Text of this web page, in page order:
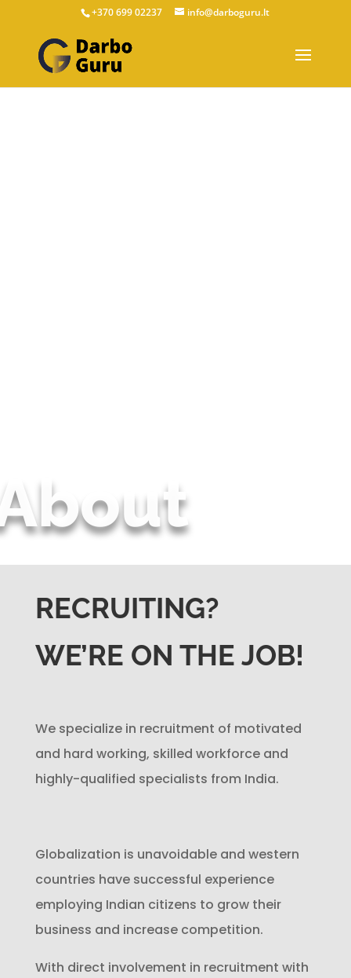
+370 699 02237 info@darboguru.lt
RECRUITING?
WE’RE ON THE JOB!
We specialize in recruitment of motivated
and hard working, skilled workforce and
highly-qualified specialists from India.
Globalization is unavoidable and western
countries have successful experience
employing Indian citizens to grow their
business and increase competition.
With direct involvement in recruitment with